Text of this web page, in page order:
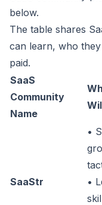
below.
The table shares
can learn, who
paid.
SaaS
Community
Name
SaaStr
•
•